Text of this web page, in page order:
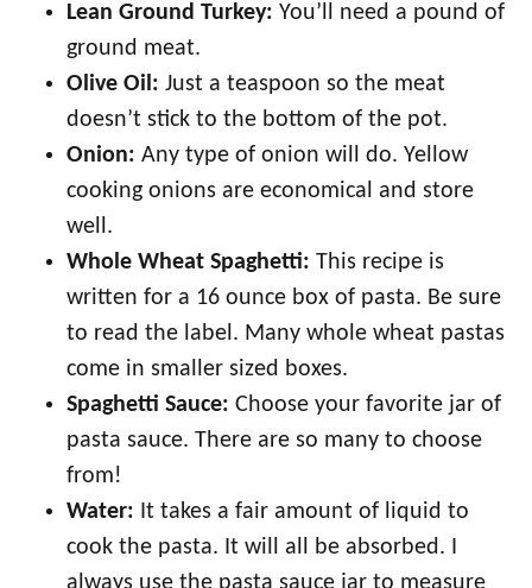
Lean Ground Turkey: You’ll need a pound of
ground meat.
Olive Oil: Just a teaspoon so the meat
doesn’t stick to the bottom of the pot.
Onion: Any type of onion will do. Yellow
cooking onions are economical and store
well.
Whole Wheat Spaghetti: This recipe is
written for a 16 ounce box of pasta. Be sure
to read the label. Many whole wheat pastas
come in smaller sized boxes.
Spaghetti Sauce: Choose your favorite jar of
pasta sauce. There are so many to choose
from!
Water: It takes a fair amount of liquid to
cook the pasta. It will all be absorbed. I
always use the pasta sauce jar to measure